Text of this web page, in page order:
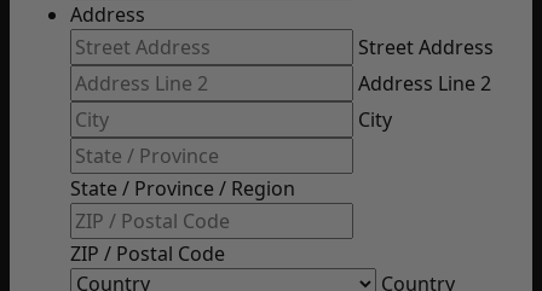
Address
Street Address
Address Line 2
City
State / Province / Region
ZIP / Postal Code
Country